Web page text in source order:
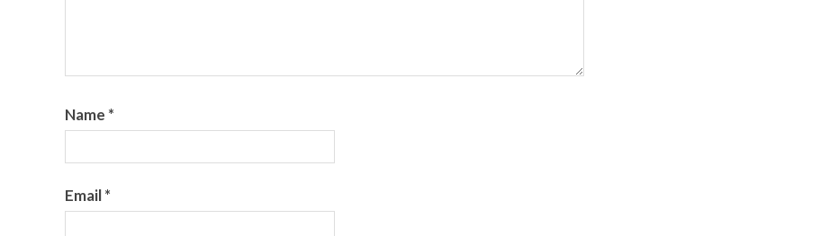
Name *
Email*